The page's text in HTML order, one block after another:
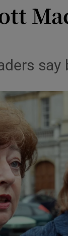
Hub